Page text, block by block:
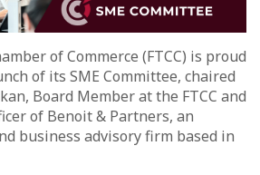
of Commerce (FTCC) is proud
of its SME Committee, chaired
Board Member at the FTCC and
of Benoit & Partners, an
business advisory firm based in